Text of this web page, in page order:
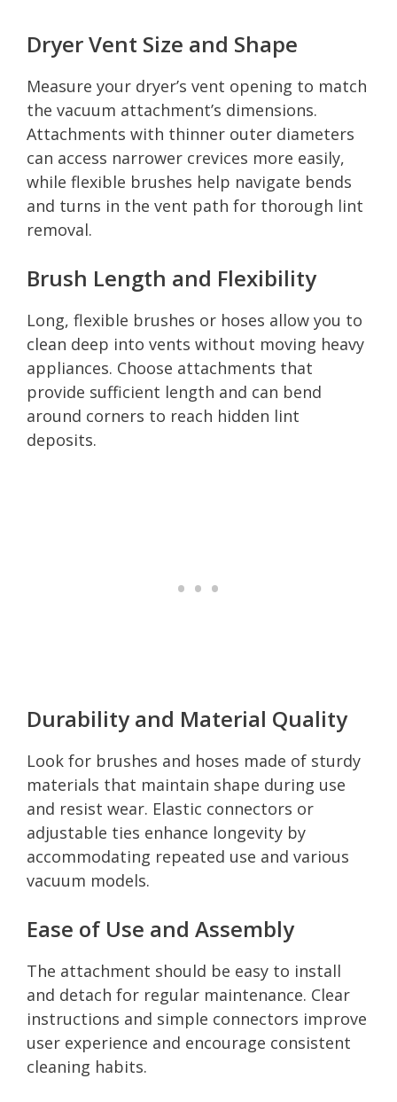
Dryer Vent Size and Shape
Measure your dryer’s vent opening to match
the vacuum attachment’s dimensions.
Attachments with thinner outer diameters
can access narrower crevices more easily,
while flexible brushes help navigate bends
and turns in the vent path for thorough lint
removal.
Brush Length and Flexibility
Long, flexible brushes or hoses allow you to
clean deep into vents without moving heavy
appliances. Choose attachments that
provide sufficient length and can bend
around corners to reach hidden lint
deposits.
Durability and Material Quality
Look for brushes and hoses made of sturdy
materials that maintain shape during use
and resist wear. Elastic connectors or
adjustable ties enhance longevity by
accommodating repeated use and various
vacuum models.
Ease of Use and Assembly
The attachment should be easy to install
and detach for regular maintenance. Clear
instructions and simple connectors improve
user experience and encourage consistent
cleaning habits.